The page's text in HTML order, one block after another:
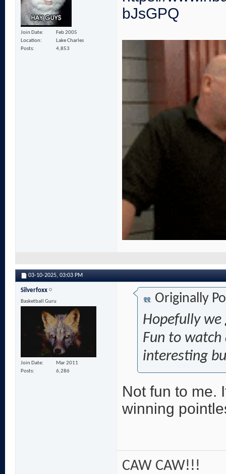
Join Date
Feb 2005
Location
Lake Charles
Posts
4,853
bJsGPQ
03-10-2025, 03:03 PM
Silverfoxx
Basketball Guru
Join Date
Mar 2011
Posts
6,286
Originally
Hopefully
Fun to
interesting
Not fun to me.
winning
CAW CAW!!!